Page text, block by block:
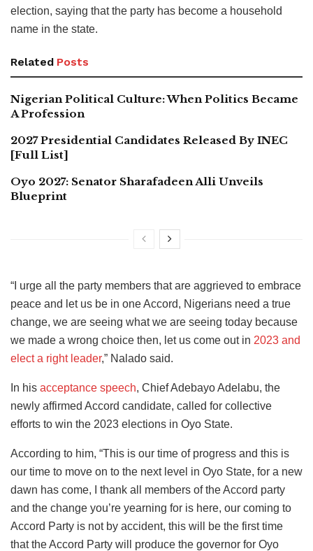
election, saying that the party has become a household
name in the state.
Related Posts
Nigerian Political Culture: When Politics Became
A Profession
2027 Presidential Candidates Released By INEC
[Full List]
Oyo 2027: Senator Sharafadeen Alli Unveils
Blueprint
“I urge all the party members that are aggrieved to embrace
peace and let us be in one Accord, Nigerians need a true
change, we are seeing what we are seeing today because
we made a wrong choice then, let us come out in 2023 and
elect a right leader,” Nalado said.
In his acceptance speech, Chief Adebayo Adelabu, the
newly affirmed Accord candidate, called for collective
efforts to win the 2023 elections in Oyo State.
According to him, “This is our time of progress and this is
our time to move on to the next level in Oyo State, for a new
dawn has come, I thank all members of the Accord party
and the change you’re yearning for is here, our coming to
Accord Party is not by accident, this will be the first time
that the Accord Party will produce the governor for Oyo